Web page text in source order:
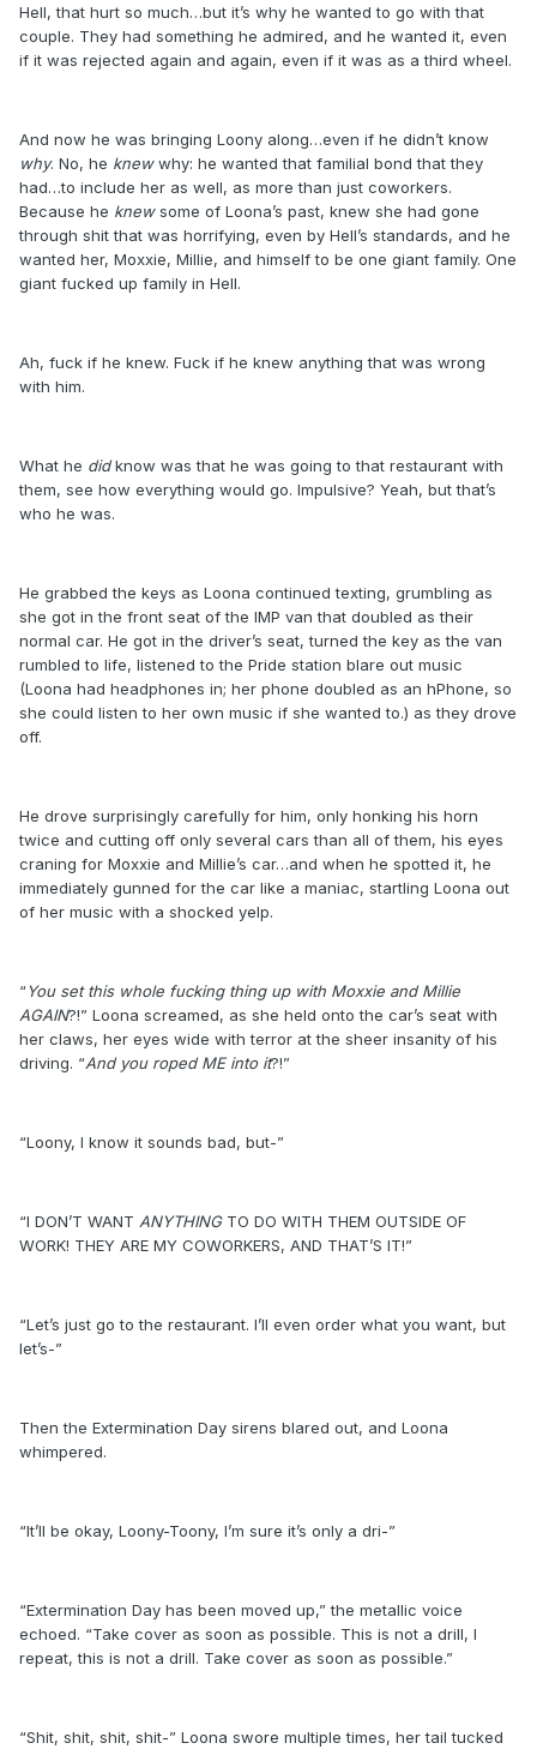
Hell, that hurt so much…but it’s why he wanted to go with that
couple. They had something he admired, and he wanted it, even
if it was rejected again and again, even if it was as a third wheel.
And now he was bringing Loony along…even if he didn’t know
why. No, he knewwhy: he wanted that familial bond that they
had…to include her as well, as more than just coworkers.
Because he knewsome of Loona’s past, knew she had gone
through shit that was horrifying, even by Hell’s standards, and he
wanted her, Moxxie, Millie, and himself to be one giant family. One
giant fucked up family in Hell.
Ah, fuck if he knew. Fuck if he knew anything that was wrong
with him.
What he didknow was that he was going to that restaurant with
them, see how everything would go. Impulsive? Yeah, but that’s
who he was.
He grabbed the keys as Loona continued texting, grumbling as
she got in the front seat of the IMP van that doubled as their
normal car. He got in the driver’s seat, turned the key as the van
rumbled to life, listened to the Pride station blare out music
(Loona had headphones in; her phone doubled as an hPhone, so
she could listen to her own music if she wanted to.) as they drove
off.
He drove surprisingly carefully for him, only honking his horn
twice and cutting off only several cars than all of them, his eyes
craning for Moxxie and Millie’s car…and when he spotted it, he
immediately gunned for the car like a maniac, startling Loona out
of her music with a shocked yelp.
“You set this whole fucking thing up with Moxxie and Millie
AGAIN?!” Loona screamed, as she held onto the car’s seat with
her claws, her eyes wide with terror at the sheer insanity of his
driving. “And you roped ME into it?!”
“Loony, I know it sounds bad, but-”
“I DON’T WANT ANYTHINGTO DO WITH THEM OUTSIDE OF
WORK! THEY ARE MY COWORKERS, AND THAT’S IT!”
“Let’s just go to the restaurant. I’ll even order what you want, but
let’s-”
Then the Extermination Day sirens blared out, and Loona
whimpered.
“It’ll be okay, Loony-Toony, I’m sure it’s only a dri-”
“Extermination Day has been moved up,” the metallic voice
echoed. “Take cover as soon as possible. This is not a drill, I
repeat, this is not a drill. Take cover as soon as possible.”
“Shit, shit, shit, shit-” Loona swore multiple times, her tail tucked